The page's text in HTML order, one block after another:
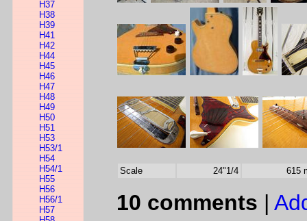
H37
H38
H39
H41
H42
H44
H45
H46
H47
H48
H49
H50
H51
H53
H53/1
H54
H54/1
H55
H56
H56/1
H57
Scale 24"1/4 615
10 comments |